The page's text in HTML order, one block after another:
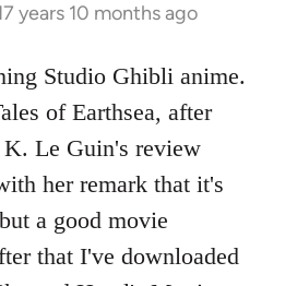
years 10 months ago
Studio Ghibli anime.
of Earthsea, after
Le Guin's review
her remark that it's
a good movie
that I've downloaded